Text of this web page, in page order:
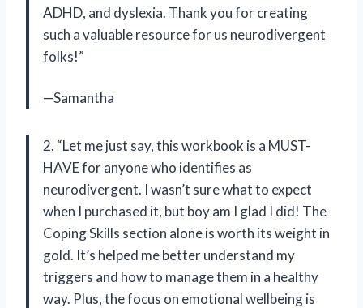
ADHD, and dyslexia. Thank you for creating
such a valuable resource for us neurodivergent
folks!”
—Samantha
2. “Let me just say, this workbook is a MUST-
HAVE for anyone who identifies as
neurodivergent. I wasn’t sure what to expect
when I purchased it, but boy am I glad I did! The
Coping Skills section alone is worth its weight in
gold. It’s helped me better understand my
triggers and how to manage them in a healthy
way. Plus, the focus on emotional wellbeing is